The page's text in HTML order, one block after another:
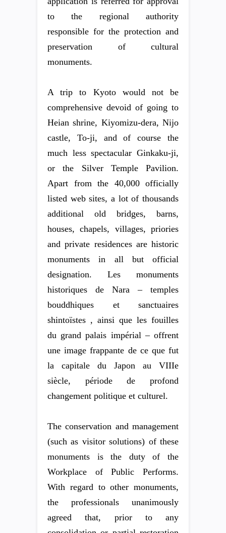
to the regional authority
responsible for the protection and
preservation of cultural
monuments.
A trip to Kyoto would not be
comprehensive devoid of going to
Heian shrine, Kiyomizu-dera, Nijo
castle, To-ji, and of course the
much less spectacular Ginkaku-ji,
or the Silver Temple Pavilion.
Apart from the 40,000 officially
listed web sites, a lot of thousands
additional old bridges, barns,
houses, chapels, villages, priories
and private residences are historic
monuments in all but official
designation. Les monuments
historiques de Nara – temples
bouddhiques et sanctuaires
shintoïstes , ainsi que les fouilles
du grand palais impérial – offrent
une image frappante de ce que fut
la capitale du Japon au VIIIe
siècle, période de profond
changement politique et culturel.
The conservation and management
(such as visitor solutions) of these
monuments is the duty of the
Workplace of Public Performs.
With regard to other monuments,
the professionals unanimously
agreed that, prior to any